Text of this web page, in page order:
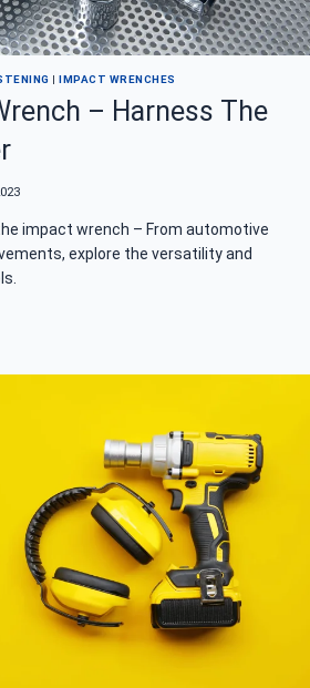
|IMPACT WRENCHES
– Harness The
impact wrench – From automotive
explore the versatility and